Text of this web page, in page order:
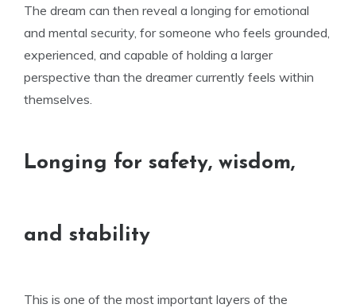
The dream can then reveal a longing for emotional
and mental security, for someone who feels grounded,
experienced, and capable of holding a larger
perspective than the dreamer currently feels within
themselves.
Longing for safety, wisdom,
and stability
This is one of the most important layers of the